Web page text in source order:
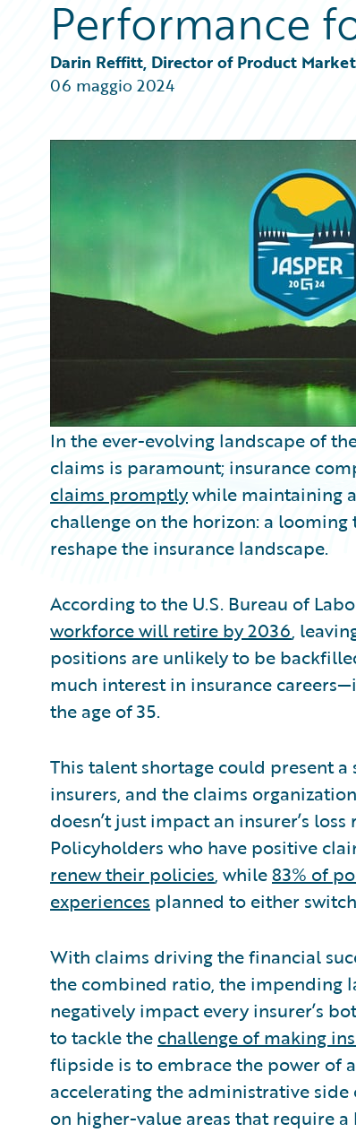
Partner Perspective
Technology
Performance
Darin Reffitt, Director of Product
06 maggio 2024
In the ever-evolving landscape of
claims is paramount; insurance
claims promptlywhile maintaining
challenge on the horizon: a
reshape the insurance landscape.
According to the U.S. Bureau of
workforce will retire by 2036,
positions are unlikely to be
much interest in insurance
the age of 35.
This talent shortage could present
insurers, and the claims
doesn’t just impact an insurer’s
Policyholders who have positive
renew their policies, while83% of
experiences planned to either
With claims driving the financial
the combined ratio, the impending
negatively impact every insurer’s
to tackle the challenge of making
flipside is to embrace the power of
accelerating the administrative
on higher-value areas that require a